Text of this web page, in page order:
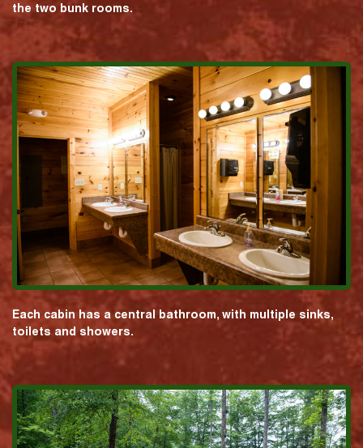
the two bunk rooms.
Each cabin has a central bathroom, with multiple sinks,
toilets and showers.